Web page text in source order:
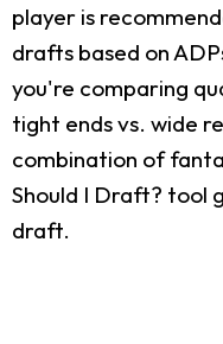
player is
drafts based on
you're comparing
tight ends vs. wide
combination of
Should I Draft? tool
draft.